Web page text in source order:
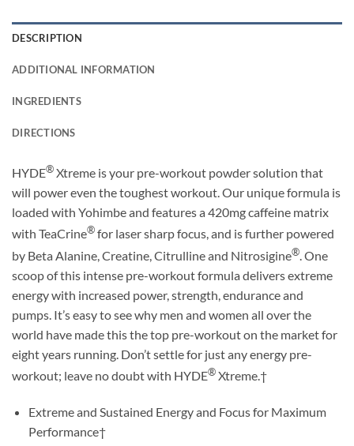
DESCRIPTION
ADDITIONAL INFORMATION
INGREDIENTS
DIRECTIONS
HYDE®Xtreme is your pre-workout powder solution that
will power even the toughest workout. Our unique formula is
loaded with Yohimbe and features a 420mg caffeine matrix
with TeaCrine®for laser sharp focus, and is further powered
by Beta Alanine, Creatine, Citrulline and Nitrosigine®. One
scoop of this intense pre-workout formula delivers extreme
energy with increased power, strength, endurance and
pumps. It’s easy to see why men and women all over the
world have made this the top pre-workout on the market for
eight years running. Don’t settle for just any energy pre-
workout; leave no doubt with HYDE®Xtreme.†
Extreme and Sustained Energy and Focus for Maximum
Performance†